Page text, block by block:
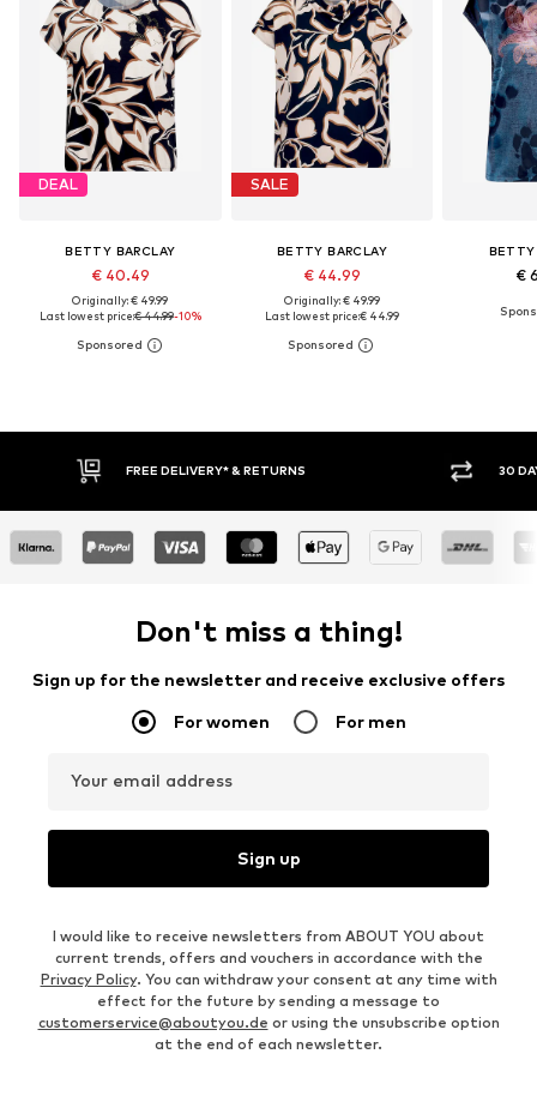
DEAL
BETTY BARCLAY
€ 40.49
Originally: € 49.99
Last lowest price:€ 44.99-10%
SALE
BETTY BARCLAY
€ 44.99
Originally: € 49.99
Last lowest price:€ 44.99
BETTY
€
30 DAY RETURN POLICY
Don't miss a thing!
Sign up for the newsletter and receive exclusive offers
For women For men
Your email address
Sign up
I would like to receive newsletters from ABOUT YOU about
current trends, offers and vouchers in accordance with the
Privacy Policy. You can withdraw your consent at any time with
effect for the future by sending a message to
customerservice@aboutyou.de or using the unsubscribe option
at the end of each newsletter.